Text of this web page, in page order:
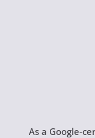
As a Google-